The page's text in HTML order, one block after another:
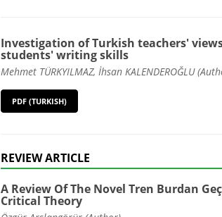
Investigation of Turkish teachers'
students' writing skills
Mehmet TÜRKYILMAZ, İhsan KALENDEROĞLU
PDF (TURKISH)
REVIEW ARTICLE
A Review Of The Novel Tren Burdan
Critical Theory